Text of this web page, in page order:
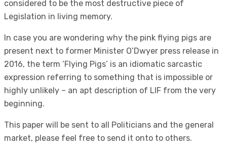
considered to be the most destructive piece of
Legislation in living memory.
In case you are wondering why the pink flying pigs are
present next to former Minister O’Dwyer press release in
2016, the term ‘Flying Pigs’ is an idiomatic sarcastic
expression referring to something that is impossible or
highly unlikely – an apt description of LIF from the very
beginning.
This paper will be sent to all Politicians and the general
market, please feel free to send it onto to others.